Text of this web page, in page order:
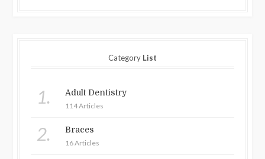
Category List
1. Adult Dentistry
114 Articles
2. Braces
16 Articles